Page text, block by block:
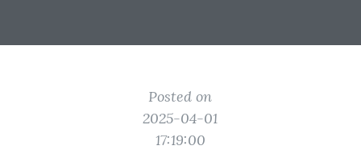
Posted on
2025-04-01
17:19:00